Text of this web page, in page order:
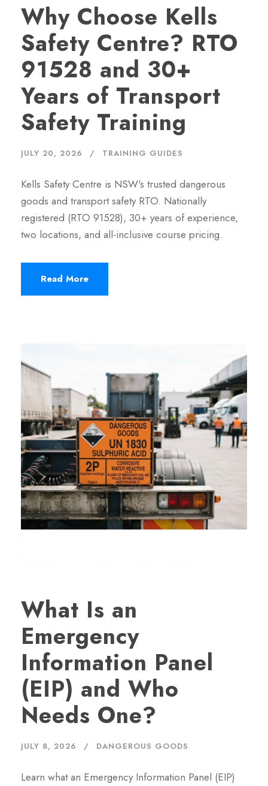
Why Choose Kells
Safety Centre? RTO
91528 and 30+
Years of Transport
Safety Training
JULY 20, 2026 TRAINING GUIDES
Kells Safety Centre is NSW's trusted dangerous
goods and transport safety RTO. Nationally
registered (RTO 91528), 30+ years of experience,
two locations, and all-inclusive course pricing.
Read More
What Is an
Emergency
Information Panel
(EIP) and Who
Needs One?
JULY 8, 2026 DANGEROUS GOODS
Learn what an Emergency Information Panel (EIP)